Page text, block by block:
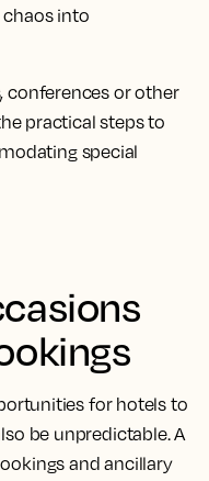
into
conferences or other
practical steps to
special
for hotels to
be unpredictable. A
and ancillary